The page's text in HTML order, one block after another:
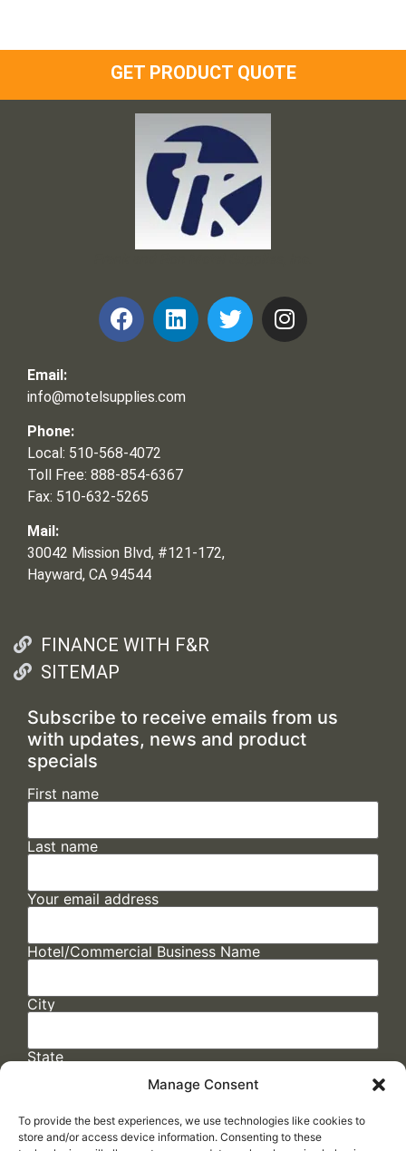
Manage Consent
To provide the best experiences, we use technologies like cookies to
store and/or access device information. Consenting to these
GET PRODUCT QUOTE
Email:
info@motelsupplies.com
Phone:
Local: 510-568-4072
Toll Free: 888-854-6367
Fax: 510-632-5265
Mail:
30042 Mission Blvd, #121-172,
Hayward, CA 94544
FINANCE WITH F&R
SITEMAP
Subscribe to receive emails from us
with updates, news and product
specials
First name
Last name
Your email address
Hotel/Commercial Business Name
City
State